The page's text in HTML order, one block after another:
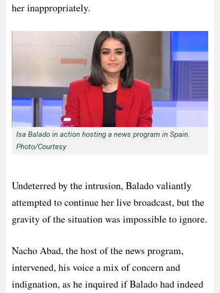
her inappropriately.
Isa Balado in action hosting a news program in Spain.
Photo/Courtesy
Undeterred by the intrusion, Balado valiantly
attempted to continue her live broadcast, but the
gravity of the situation was impossible to ignore.
Nacho Abad, the host of the news program,
intervened, his voice a mix of concern and
indignation, as he inquired if Balado had indeed